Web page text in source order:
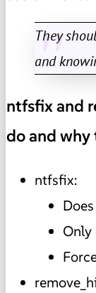
They
and
ntfsfix and
do and why
ntfsfix:
Only